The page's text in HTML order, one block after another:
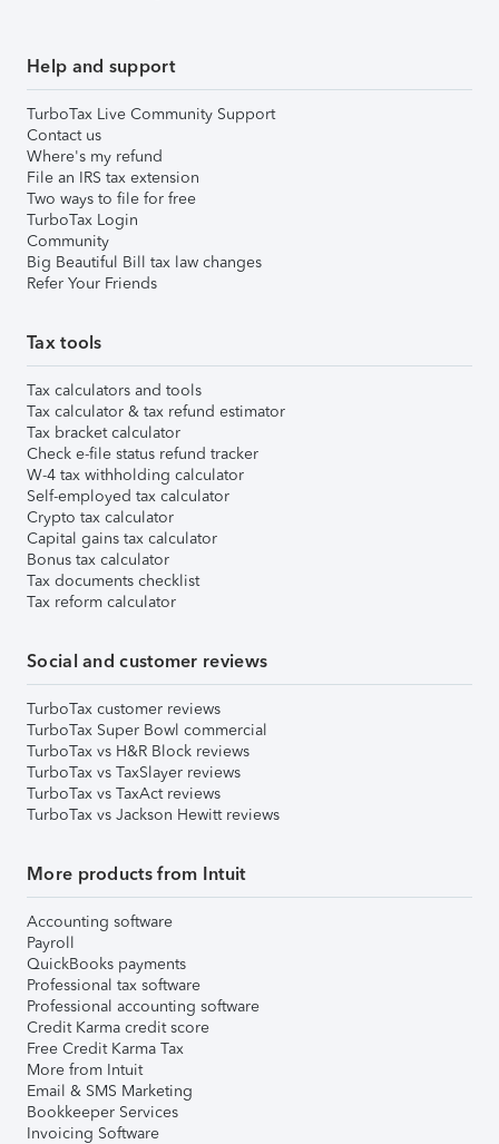
Help and support
TurboTax Live Community Support
Contact us
Where's my refund
File an IRS tax extension
Two ways to file for free
TurboTax Login
Community
Big Beautiful Bill tax law changes
Refer Your Friends
Tax tools
Tax calculators and tools
Tax calculator & tax refund estimator
Tax bracket calculator
Check e-file status refund tracker
W-4 tax withholding calculator
Self-employed tax calculator
Crypto tax calculator
Capital gains tax calculator
Bonus tax calculator
Tax documents checklist
Tax reform calculator
Social and customer reviews
TurboTax customer reviews
TurboTax Super Bowl commercial
TurboTax vs H&R Block reviews
TurboTax vs TaxSlayer reviews
TurboTax vs TaxAct reviews
TurboTax vs Jackson Hewitt reviews
More products from Intuit
Accounting software
Payroll
QuickBooks payments
Professional tax software
Professional accounting software
Credit Karma credit score
Free Credit Karma Tax
More from Intuit
Email & SMS Marketing
Bookkeeper Services
Invoicing Software